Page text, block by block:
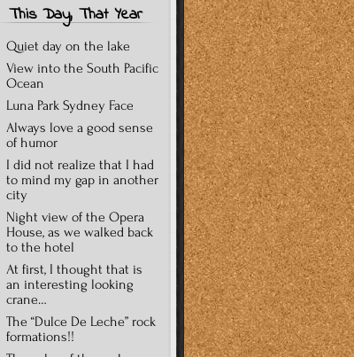
This Day, That Year
Quiet day on the lake
View into the South Pacific
Ocean
Luna Park Sydney Face
Always love a good sense
of humor
I did not realize that I had
to mind my gap in another
city
Night view of the Opera
House, as we walked back
to the hotel
At first, I thought that is
an interesting looking
crane…
The “Dulce De Leche” rock
formations!!